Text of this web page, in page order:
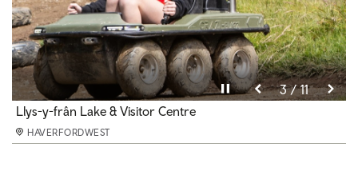
Pause video1 / 11
Llys-y-frân Lake & Visitor Centre
HAVERFORDWEST
Pause video2 / 11
Llys-y-frân Lake & Visitor Centre
HAVERFORDWEST
Pause video3 / 11
Llys-y-frân Lake & Visitor Centre
HAVERFORDWEST
Pause video4 / 11
Llys-y-frân Lake & Visitor Centre
HAVERFORDWEST
Pause video5 / 11
Llys-y-frân Lake & Visitor Centre
HAVERFORDWEST
Pause video6 / 11
Llys-y-frân Lake & Visitor Centre
HAVERFORDWEST
Pause video7 / 11
Llys-y-frân Lake & Visitor Centre
HAVERFORDWEST
Pause video8 / 11
Llys-y-frân Lake & Visitor Centre
HAVERFORDWEST
Pause video9 / 11
Llys-y-frân Lake & Visitor Centre
HAVERFORDWEST
Pause video10 / 11
HAVERFORDWEST Pause video11 / 11
HAVERFORDWEST